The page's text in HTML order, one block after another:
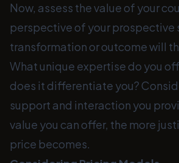
Now, assess the value of your
perspective of your prospective
transformation or outcome will
What unique expertise do you
does it differentiate you?
support and interaction you
value you can offer, the more
price becomes.